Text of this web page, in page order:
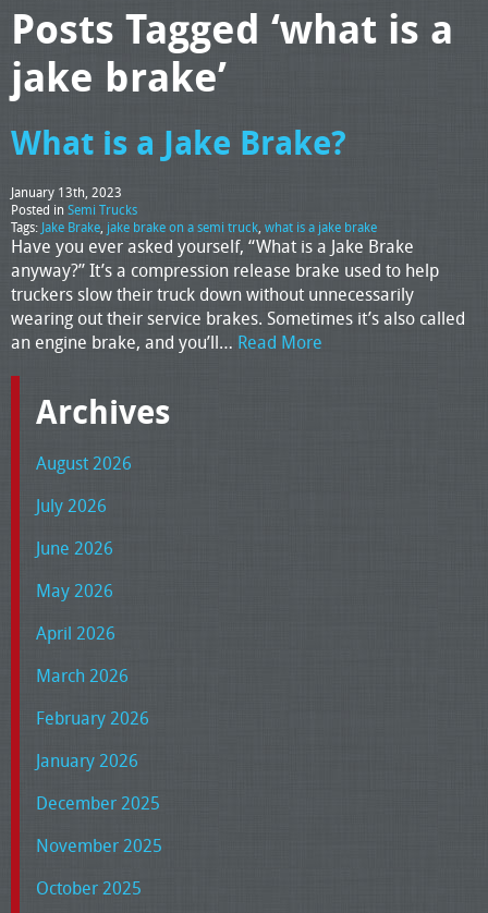
Posts Tagged ‘what is a
jake brake’
What is a Jake Brake?
January 13th, 2023
Posted in Semi Trucks
Tags: Jake Brake, jake brake on a semi truck, what is a jake brake
Have you ever asked yourself, “What is a Jake Brake
anyway?” It’s a compression release brake used to help
truckers slow their truck down without unnecessarily
wearing out their service brakes. Sometimes it’s also called
an engine brake, and you’ll… Read More
Archives
August 2026
July 2026
June 2026
May 2026
April 2026
March 2026
February 2026
January 2026
December 2025
November 2025
October 2025